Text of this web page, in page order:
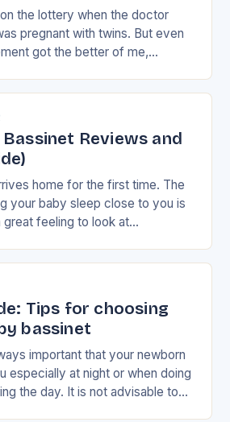
the lottery when the doctor
pregnant with twins. But even
got the better of me,
Reviews and
home for the first time. The
your baby sleep close to you is
great feeling to look at…
Tips for choosing
bassinet
important that your newborn
especially at night or when doing
the day. It is not advisable to…